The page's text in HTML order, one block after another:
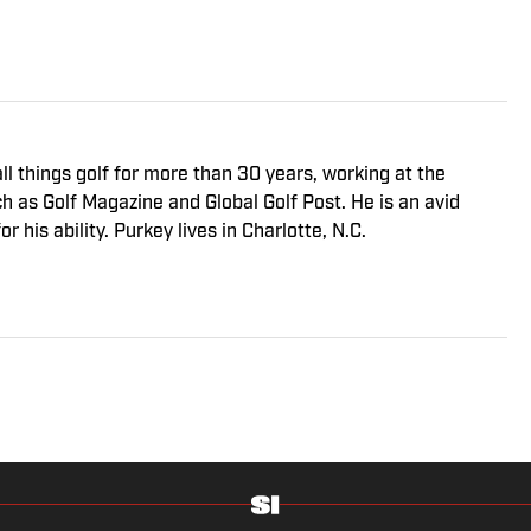
things golf for more than 30 years, working at the
as Golf Magazine and Global Golf Post. He is an avid
his ability. Purkey lives in Charlotte, N.C.